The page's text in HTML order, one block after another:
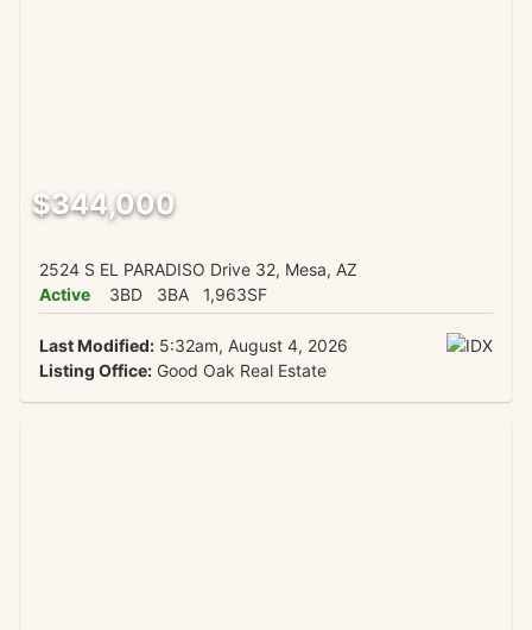
$344,000
2524 S EL PARADISO Drive 32, Mesa, AZ
Active
3BD 3BA 1,963SF
Last Modified:5:32am, August 4, 2026
Listing Office:Good Oak Real Estate